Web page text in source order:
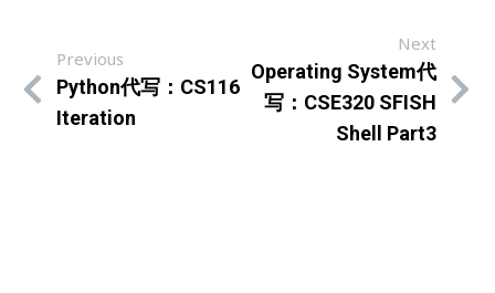
Previous
Python代写：CS116
Iteration
Next
Operating System代
写：CSE320 SFISH
Shell Part3